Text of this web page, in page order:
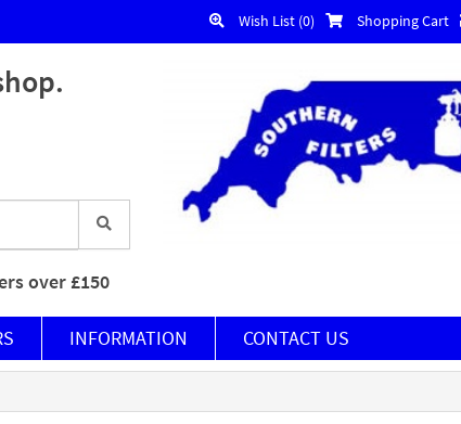
Wish List (0) Shopping Cart
over £150
INFORMATION CONTACT US